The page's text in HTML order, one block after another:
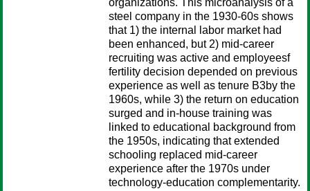
organizations. This microanalysis of a
steel company in the 1930-60s shows
that 1) the internal labor market had
been enhanced, but 2) mid-career
recruiting was active and employeesf
fertility decision depended on previous
experience as well as tenure B3by the
1960s, while 3) the return on education
surged and in-house training was
linked to educational background from
the 1950s, indicating that extended
schooling replaced mid-career
experience after the 1970s under
technology-education complementarity.